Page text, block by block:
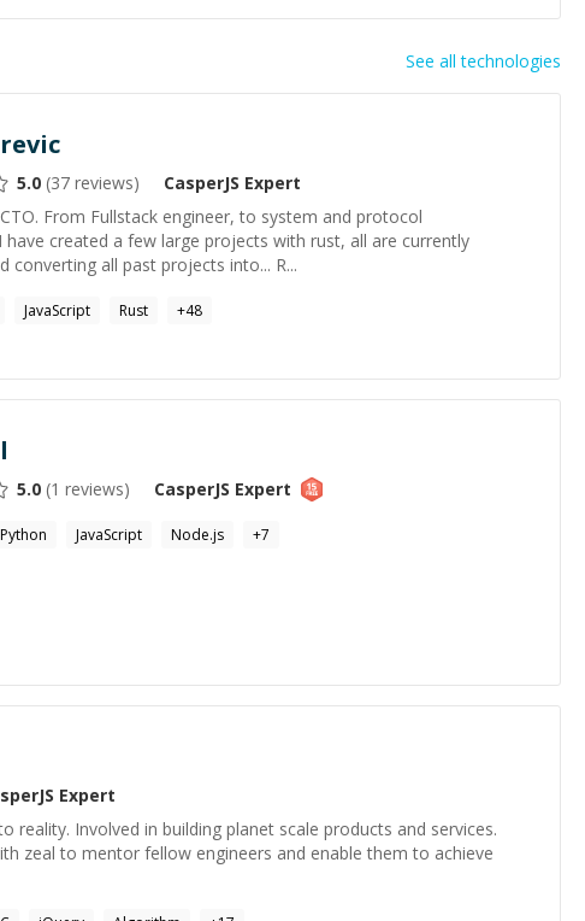
See all technologies
5.0 (37 reviews) CasperJS Expert
From Fullstack engineer, to system and protocol
created a few large projects with rust, all are currently
converting all past projects into... R...
JavaScript Rust +48
5.0 (1 reviews) CasperJS Expert
Python JavaScript Node.js +7
Expert
reality. Involved in building planet scale products and services.
zeal to mentor fellow engineers and enable them to achieve